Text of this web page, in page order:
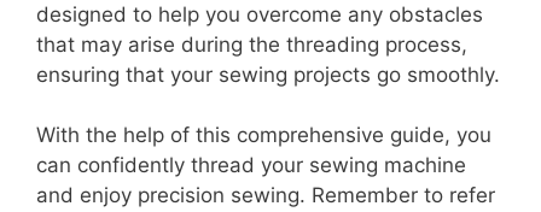
designed to help you overcome any obstacles
that may arise during the threading process,
ensuring that your sewing projects go smoothly.
With the help of this comprehensive guide, you
can confidently thread your sewing machine
and enjoy precision sewing. Remember to refer